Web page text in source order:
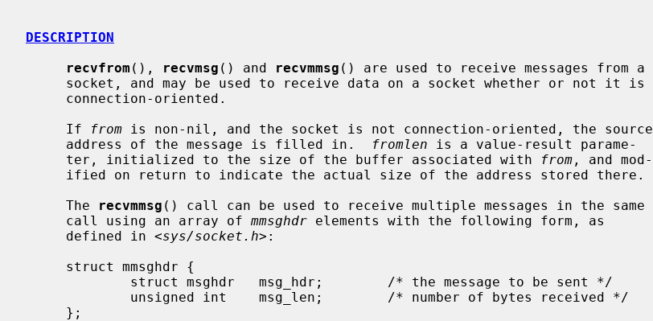
DESCRIPTION
recvfrom (), recvmsg () and recvmmsg () are used to receive messages from a
     If
from is non-nil, and the socket is not connection-oriented, the source
     address of the message is filled in.
fromlen is a value-result parame-
     ter, initialized to the size of the buffer associated with
from , and mod-
     The
recvmmsg () call can be used to receive multiple messages in the same
     call using an array of
mmsghdr elements with the following form, as
     defined in <
sys/socket.h>: